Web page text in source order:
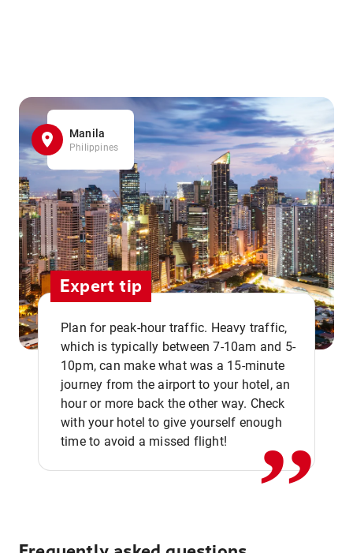
Manila
Philippines
Expert tip
Plan for peak-hour traffic. Heavy traffic,
which is typically between 7-10am and 5-
10pm, can make what was a 15-minute
journey from the airport to your hotel, an
hour or more back the other way. Check
with your hotel to give yourself enough
time to avoid a missed flight!
,,